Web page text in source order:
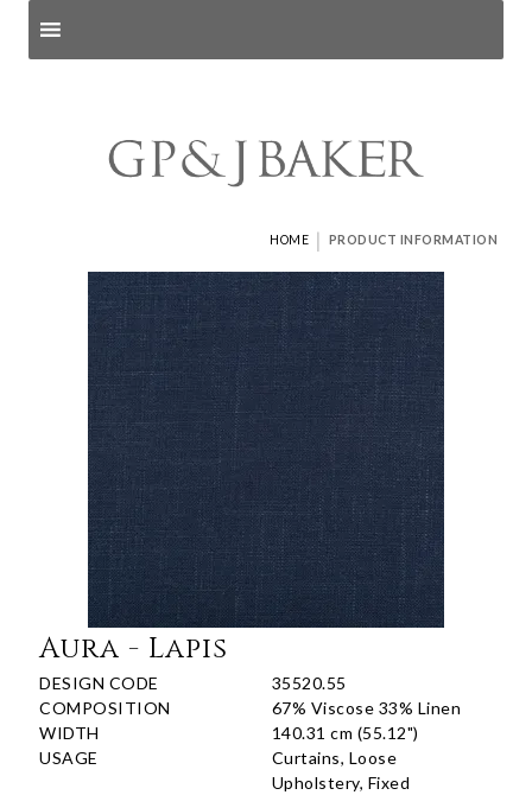
HOME | PRODUCT INFORMATION
Aura - Lapis
DESIGN CODE
35520.55
COMPOSITION
67% Viscose 33% Linen
WIDTH
140.31 cm (55.12")
USAGE
Curtains, Loose
Upholstery, Fixed